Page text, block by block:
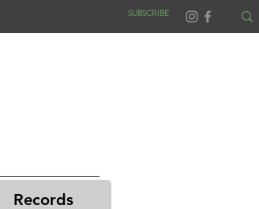
SUBSCRIBE
Records